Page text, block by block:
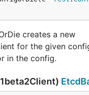
creates a new
for the given
in the config.